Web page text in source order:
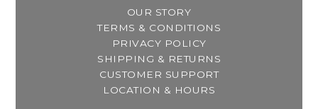
OUR STORY
TERMS & CONDITIONS
PRIVACY POLICY
SHIPPING & RETURNS
CUSTOMER SUPPORT
LOCATION & HOURS